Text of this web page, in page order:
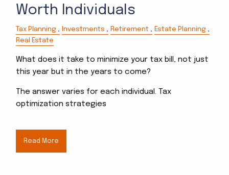
Worth Individuals
Tax Planning Investments Retirement
Estate Planning
Real Estate
What does it take to minimize your tax bill, not just
this year but in the years to come?
The answer varies for each individual. Tax
optimization strategies
Read More